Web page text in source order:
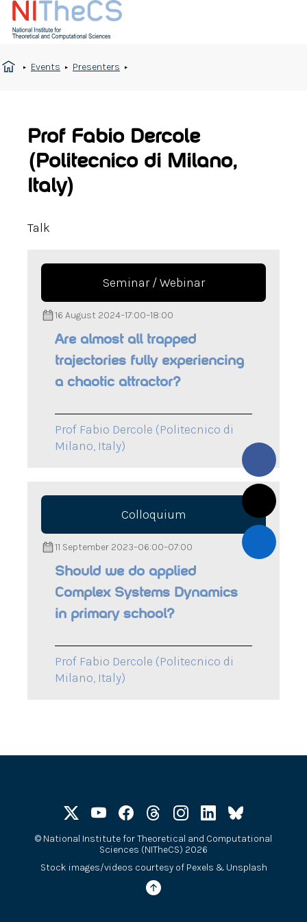
Events Presenters
Prof Fabio Dercole
(Politecnico di Milano,
Italy)
Talk
Seminar / Webinar
16 August 2024–17:00–18:00
Are almost all trapped
trajectories fully experiencing
a chaotic attractor?
Prof Fabio Dercole (Politecnico di
Milano, Italy)
Colloquium
11 September 2023–06:00–07:00
Should we do applied
Complex Systems Dynamics
in primary school?
Prof Fabio Dercole (Politecnico di
Milano, Italy)
© National Institute for Theoretical and Computational
Sciences (NITheCS) 2026
Stock images/videos courtesy of Pexels & Unsplash